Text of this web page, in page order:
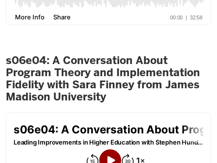
s06e04: A Conversation About
Program Theory and Implementation
Fidelity with Sara Finney from James
Madison University